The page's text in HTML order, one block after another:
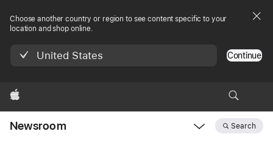
Choose another country or region to see content specific to your
location and shop online.
United States Continue
Apple
Newsroom Search